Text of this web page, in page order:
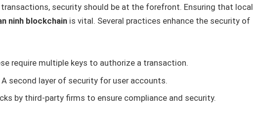
security should be at the forefront. Ensuring that local
ninh blockchain is vital. Several practices enhance the security of
require multiple keys to authorize a transaction.
A second layer of security for user accounts.
by third-party firms to ensure compliance and security.